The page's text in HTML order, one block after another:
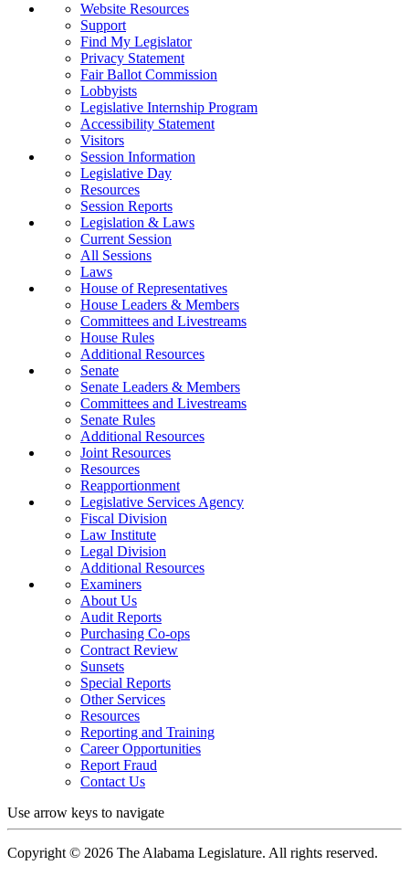
Website Resources
Support
Find My Legislator
Privacy Statement
Fair Ballot Commission
Lobbyists
Legislative Internship Program
Accessibility Statement
Visitors
Session Information
Legislative Day
Resources
Session Reports
Legislation & Laws
Current Session
All Sessions
Laws
House of Representatives
House Leaders & Members
Committees and Livestreams
House Rules
Additional Resources
Senate
Senate Leaders & Members
Committees and Livestreams
Senate Rules
Additional Resources
Joint Resources
Resources
Reapportionment
Legislative Services Agency
Fiscal Division
Law Institute
Legal Division
Additional Resources
Examiners
About Us
Audit Reports
Purchasing Co-ops
Contract Review
Sunsets
Special Reports
Other Services
Resources
Reporting and Training
Career Opportunities
Report Fraud
Contact Us
Use arrow keys to navigate
Copyright © 2026 The Alabama Legislature. All rights reserved.